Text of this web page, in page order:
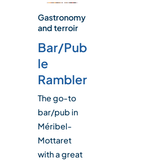
Gastronomy
and terroir
Bar/Pub
le
Rambler
The go-to
bar/pub in
Méribel-
Mottaret
with a great